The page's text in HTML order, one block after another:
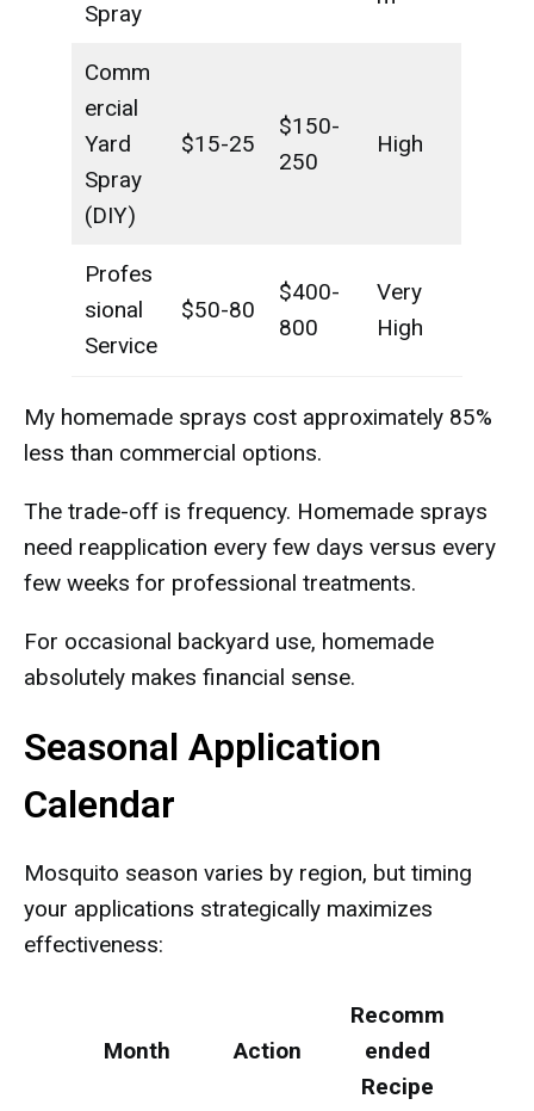
Spray
Comm
ercial
Yard
Spray
(DIY)
$15-25
$150-
250
High
Profes
sional
Service
$50-80
$400-
800
Very
High
My homemade sprays cost approximately 85%
less than commercial options.
The trade-off is frequency. Homemade sprays
need reapplication every few days versus every
few weeks for professional treatments.
For occasional backyard use, homemade
absolutely makes financial sense.
Seasonal Application
Calendar
Mosquito season varies by region, but timing
your applications strategically maximizes
effectiveness:
Month Action
Recomm
ended
Recipe